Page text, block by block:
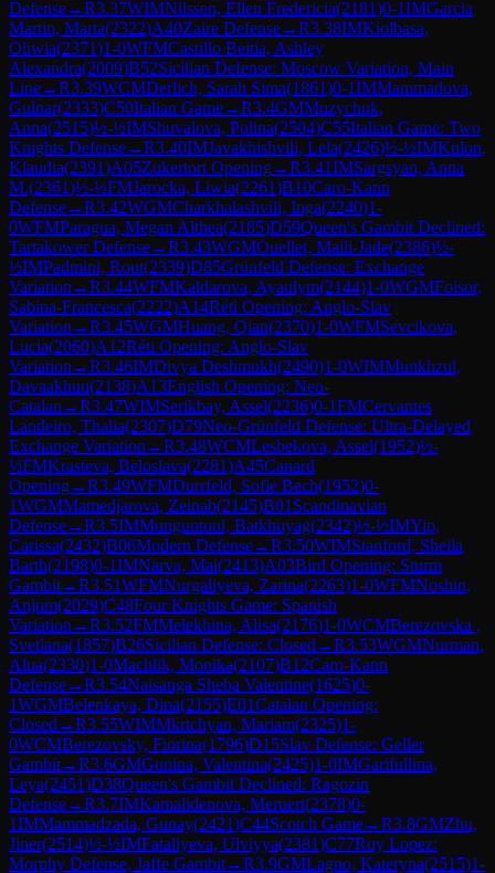
Defense→R3.37WIMNilssen, Ellen Fredericia(2181)0-1IMGarcia
Martin, Marta(2322)A40Zaire Defense→R3.38IMKiolbasa,
Oliwia(2371)1-0WFMCastillo Beitia, Ashley
Alexandra(2009)B52Sicilian Defense: Moscow Variation, Main
Line→R3.39WCMDerlich, Sarah Sima(1861)0-1IMMammadova,
Gulnar(2333)C50Italian Game→R3.4GMMuzychuk,
Anna(2515)½-½IMShuvalova, Polina(2504)C55Italian Game: Two
Knights Defense→R3.40IMJavakhishvili, Lela(2426)½-½IMKulon,
Klaudia(2391)A05Zukertort Opening→R3.41IMSargsyan, Anna
M.(2361)½-½FMJarocka, Liwia(2261)B10Caro-Kann
Defense→R3.42WGMCharkhalashvili, Inga(2240)1-
0WFMParagua, Megan Althea(2185)D59Queen's Gambit Declined:
Tartakower Defense→R3.43WGMOuellet, Maili-Jade(2386)½-
½IMPadmini, Rout(2339)D85Grünfeld Defense: Exchange
Variation →R3.44WFMKaldarova, Ayaulym(2144)1-0WGMFoisor,
Sabina-Francesca(2222)A14Réti Opening: Anglo-Slav
Variation →R3.45WGMHuang, Qian(2370)1-0WFMSevcikova,
Lucia(2060)A12Réti Opening: Anglo-Slav
Variation →R3.46IMDivya Deshmukh(2490)1-0WIMMunkhzul,
Davaakhuu(2138)A13English Opening: Neo-
Catalan →R3.47WIMSerikbay, Assel(2236)0-1FMCervantes
Landeiro, Thalia(2307)D79Neo-Grünfeld Defense: Ultra-Delayed
Exchange Variation →R3.48WCMLesbekova, Assel(1952)½-
½FMKrasteva, Beloslava(2281)A45Canard
Opening→R3.49WFMDurrfeld, Sofie Bech(1952)0-
1WGMMamedjarova, Zeinab(2145)B01 Scandinavian
Defense→R3.5IMMunguntuul, Batkhuyag(2342)½-½IMYip,
Carissa(2432)B06Modern Defense→R3.50WIMStanford, Sheila
Barth(2198)0-1IMNarva, Mai(2413)A03Bird Opening: Sturm
Gambit→R3.51WFMNurgaliyeva, Zarina(2263)1-0WFMNoshin,
Anjum(2029)C48Four Knights Game: Spanish
Variation →R3.52FMMelekhina, Alisa(2176)1-0WCMBerezovska ,
Svetlana(1857)B26Sicilian Defense: Closed →R3.53WGMNurman,
Alua(2330)1-0Machlik, Monika(2107)B12Caro-Kann
Defense→R3.54Naisanga Sheba Valentine(1625)0-
1WGMBelenkaya, Dina(2155)E01Catalan Opening:
Closed →R3.55WIMMkrtchyan, Mariam(2325)1-
0WCMBerezovsky, Fiorina(1796)D15Slav Defense: Geller
Gambit→R3.6GMGunina, Valentina(2425)1-0IMGarifullina,
Leya(2451)D38Queen's Gambit Declined: Ragozin
Defense→R3.7IMKamalidenova, Meruert(2378)0-
1IMMammadzada, Gunay(2421)C44Scotch Game→R3.8GMZhu,
Jiner(2514)½-½IMFataliyeva, Ulviyya(2381)C77Ruy Lopez:
Morphy Defense, Jaffe Gambit→R3.9GMLagno, Kateryna(2515)1-